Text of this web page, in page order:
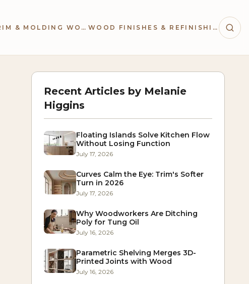
TRIM & MOLDING WORK WOOD FINISHES & REFINISHING
Recent Articles by Melanie
Higgins
Floating Islands Solve Kitchen Flow
Without Losing Function
July 17, 2026
Curves Calm the Eye: Trim's Softer
Turn in 2026
July 17, 2026
Why Woodworkers Are Ditching
Poly for Tung Oil
July 16, 2026
Parametric Shelving Merges 3D-
Printed Joints with Wood
July 16, 2026